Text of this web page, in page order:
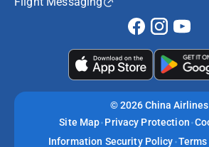
©2026 China Airlines
Site Map Privacy Protection
Information Security Policy